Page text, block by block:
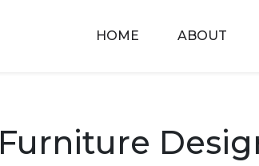
HOME ABOUT
Furniture